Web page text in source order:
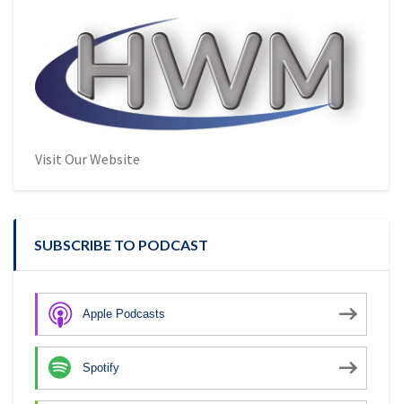
Visit Our Website
SUBSCRIBE TO PODCAST
Apple Podcasts
Spotify